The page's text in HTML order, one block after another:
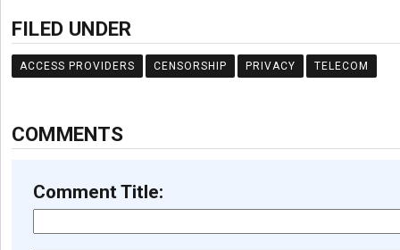
FILED UNDER
ACCESS PROVIDERS CENSORSHIP PRIVACY TELECOM
COMMENTS
Comment Title: